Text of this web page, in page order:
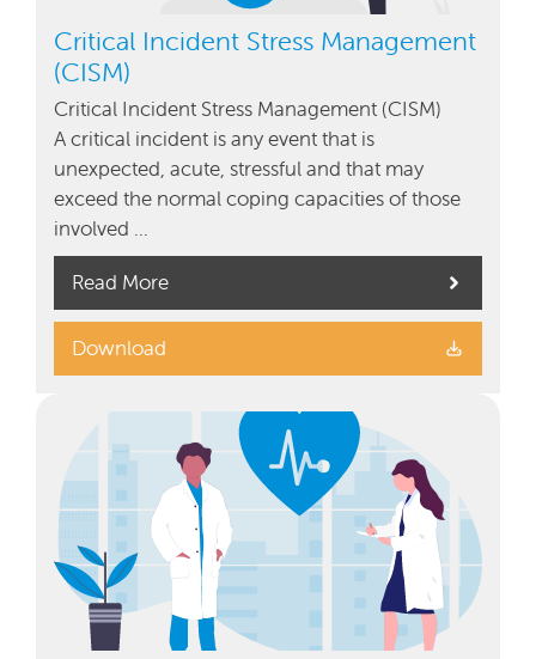
Critical Incident Stress Management
(CISM)
Critical Incident Stress Management (CISM)
A critical incident is any event that is
unexpected, acute, stressful and that may
exceed the normal coping capacities of those
involved …
Read More
Download